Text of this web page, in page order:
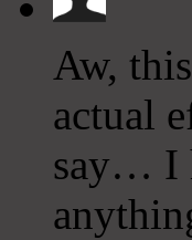
Aw,
actual
say… I